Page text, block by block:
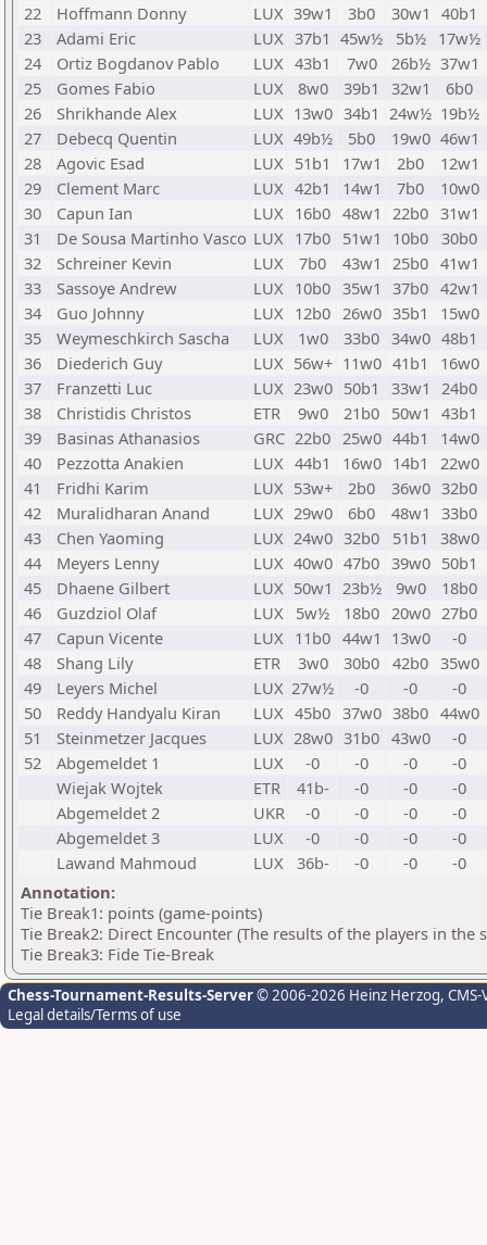
22
Hoffmann Donny LUX 39w1 3b0 30w1 40b1
23
Adami Eric LUX 37b1 45w½ 5b½
17w½
24
Ortiz Bogdanov Pablo LUX 43b1 7w0 26b½ 37w1
25
Gomes Fabio LUX 8w0 39b1 32w1
6b0
26
Shrikhande Alex LUX 13w0 34b1 24w½ 19b½
27
Debecq Quentin LUX 49b½ 5b0 19w0 46w1
28
Agovic Esad LUX 51b1 17w1 2b0
12w1
29
Clement Marc LUX 42b1 14w1 7b0
10w0
30
Capun Ian LUX 16b0 48w1 22b0 31w1
31
De Sousa Martinho Vasco LUX 17b0 51w1 10b0 30b0
32
Schreiner Kevin LUX 7b0 43w1 25b0 41w1
33
Sassoye Andrew LUX 10b0 35w1 37b0 42w1
34
Guo Johnny LUX 12b0 26w0 35b1
15w0
35
Weymeschkirch Sascha LUX 1w0 33b0 34w0 48b1
36
Diederich Guy LUX 56w+ 11w0 41b1
16w0
37
Franzetti Luc LUX 23w0 50b1 33w1 24b0
38
Christidis Christos ETR 9w0 21b0 50w1 43b1
39
Basinas Athanasios GRC 22b0 25w0 44b1
14w0
40
Pezzotta Anakien LUX 44b1 16w0 14b1
22w0
41
Fridhi Karim LUX 53w+ 2b0 36w0 32b0
42
Muralidharan Anand LUX 29w0 6b0 48w1 33b0
43
Chen Yaoming LUX 24w0 32b0 51b1
38w0
44
Meyers Lenny LUX 40w0 47b0 39w0 50b1
45
Dhaene Gilbert LUX 50w1 23b½ 9w0
18b0
46
Guzdziol Olaf LUX 5w½ 18b0 20w0 27b0
47
Capun Vicente LUX 11b0 44w1 13w0
-0
48
Shang Lily ETR 3w0 30b0 42b0 35w0
49
Leyers Michel LUX 27w½ -0 -0
-0
50
Reddy Handyalu Kiran LUX 45b0 37w0 38b0 44w0
51
Steinmetzer Jacques LUX 28w0 31b0 43w0
-0
52
Abgemeldet 1 LUX -0 -0 -0
-0
Wiejak Wojtek
ETR 41b- -0 -0
-0
Abgemeldet 2
UKR -0 -0 -0
-0
Abgemeldet 3
LUX -0 -0 -0
-0
Lawand Mahmoud
LUX 36b- -0 -0
-0
Annotation:
Tie Break1: points (game-points)
Tie Break2: Direct Encounter (The results of the players in the
Tie Break3: Fide Tie-Break
Chess-Tournament-Results-Server© 2006-2026 Heinz Herzog,
Legal details/Terms of use